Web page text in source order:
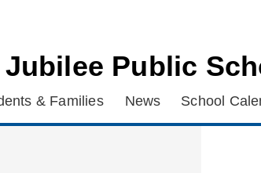
Public
& Families News School